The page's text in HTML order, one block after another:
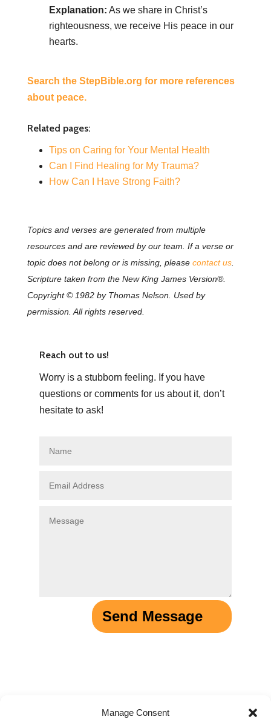
Manage Consent
Explanation: As we share in Christ’s
righteousness, we receive His peace in our
hearts.
Search the StepBible.org for more references
about peace.
Related pages:
Tips on Caring for Your Mental Health
Can I Find Healing for My Trauma?
How Can I Have Strong Faith?
Topics and verses are generated from multiple
resources and are reviewed by our team. If a verse or
topic does not belong or is missing, please contact us.
Scripture taken from the New King James Version®.
Copyright © 1982 by Thomas Nelson. Used by
permission. All rights reserved.
Reach out to us!
Worry is a stubborn feeling. If you have
questions or comments for us about it, don’t
hesitate to ask!
Send Message